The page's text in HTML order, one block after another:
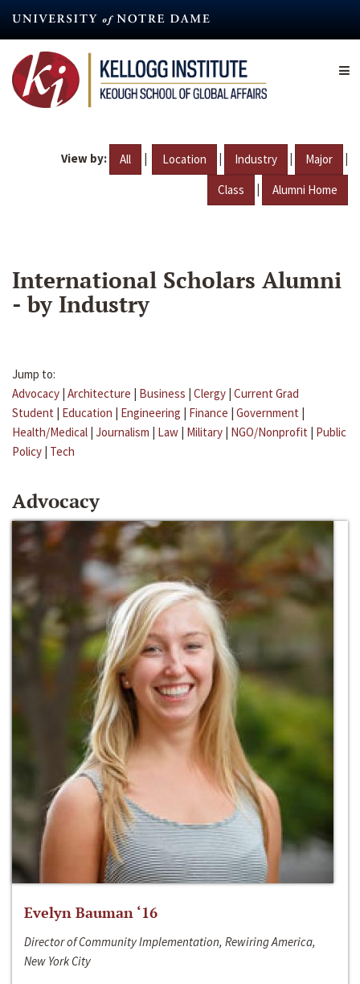
content
View by: All | Location | Industry | Major |
Class | Alumni Home
International Scholars Alumni
- by Industry
Jump to:
Advocacy | Architecture | Business | Clergy | Current Grad
Student | Education | Engineering | Finance | Government |
Health/Medical | Journalism | Law | Military | NGO/Nonprofit | Public
Policy | Tech
Advocacy
Evelyn Bauman ‘16
Director of Community Implementation, Rewiring America,
New York City